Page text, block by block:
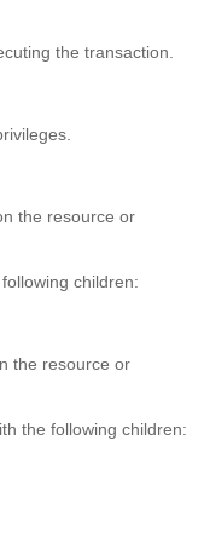
the transaction.
the resource or
children:
the resource or
the following children: